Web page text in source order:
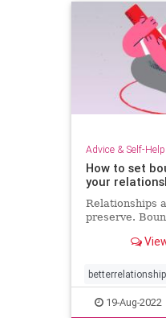
Advice & Self-Help
How to set
your
Relationships
preserve.
boundarysetting
19-Aug-2022